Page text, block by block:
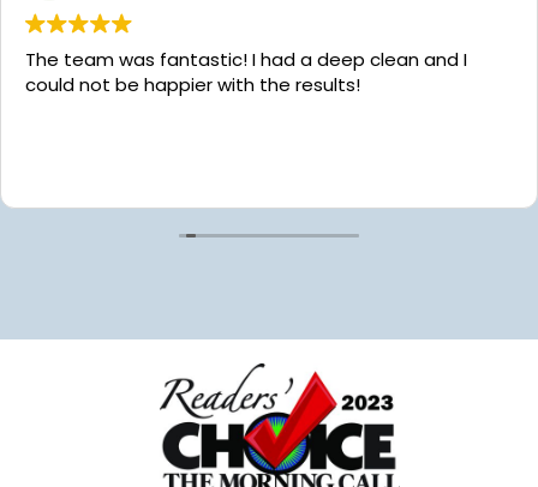
The team was fantastic! I had a deep clean and I
could not be happier with the results!